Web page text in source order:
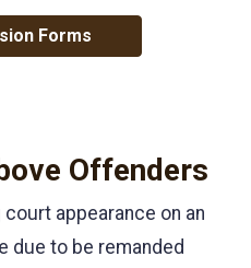
Forms
Offenders
appearance on an
due to be remanded